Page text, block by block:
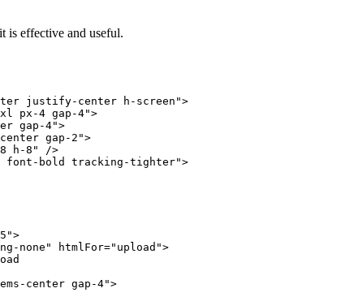
is effective and useful.
justify-center h-screen">
px-4 gap-4">
gap-4">
gap-2">
h-8"
/>
font-bold tracking-tighter">
>
none" htmlFor="upload">
center gap-4">